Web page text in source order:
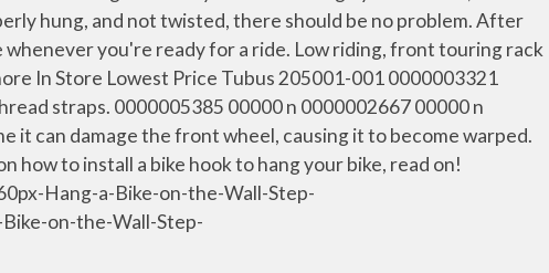
hung, and not twisted, there should be no problem. After
you're ready for a ride. Low riding, front touring rack
In Store Lowest Price Tubus 205001-001 0000003321
straps. 0000005385 00000 n 0000002667 00000 n
it can damage the front wheel, causing it to become warped.
how to install a bike hook to hang your bike, read on!
Hang-a-Bike-on-the-Wall-Step-
on-the-Wall-Step-